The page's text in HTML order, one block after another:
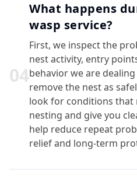
04
What happens
wasp service?
First, we inspect the
nest activity, entry
behavior we are
remove the nest as
look for conditions
nesting and give you
help reduce repeat
relief and long-term